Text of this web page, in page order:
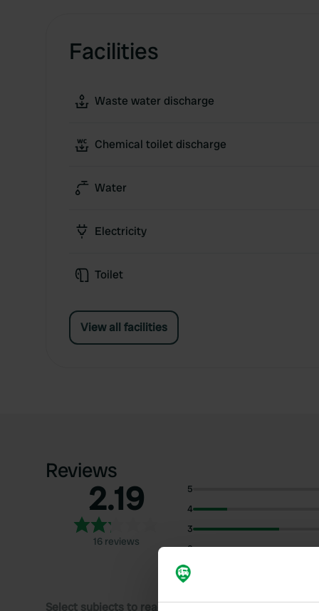
Facilities
Waste water discharge
Chemical toilet discharge
Water
Electricity
Toilet
View all facilities
Reviews
2.19
16 reviews
5
4
3
2
1
Select subjects to read reviews: